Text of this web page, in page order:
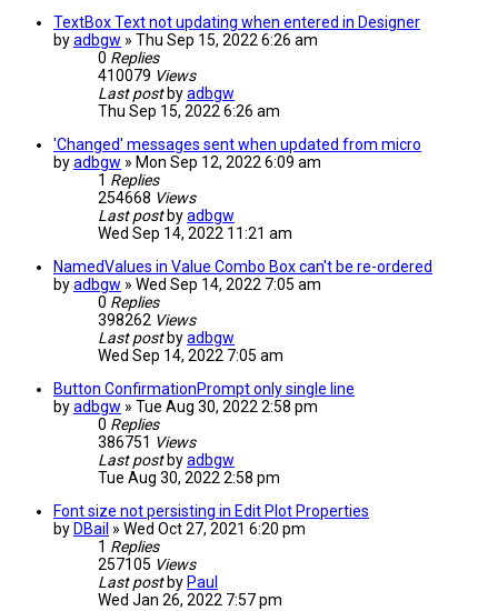
TextBox Text not updating when entered in Designer
byadbgw » Thu Sep 15, 2022 6:26 am
0 Replies
410079 Views
Last post byadbgw
Thu Sep 15, 2022 6:26 am
'Changed' messages sent when updated from micro
byadbgw » Mon Sep 12, 2022 6:09 am
1 Replies
254668 Views
Last post byadbgw
Wed Sep 14, 2022 11:21 am
NamedValues in Value Combo Box can't be re-ordered
byadbgw » Wed Sep 14, 2022 7:05 am
0 Replies
398262 Views
Last post byadbgw
Wed Sep 14, 2022 7:05 am
Button ConfirmationPrompt only single line
byadbgw » Tue Aug 30, 2022 2:58 pm
0 Replies
386751 Views
Last post byadbgw
Tue Aug 30, 2022 2:58 pm
Font size not persisting in Edit Plot Properties
by DBail » Wed Oct 27, 2021 6:20 pm
1 Replies
257105 Views
Last post by Paul
Wed Jan 26, 2022 7:57 pm